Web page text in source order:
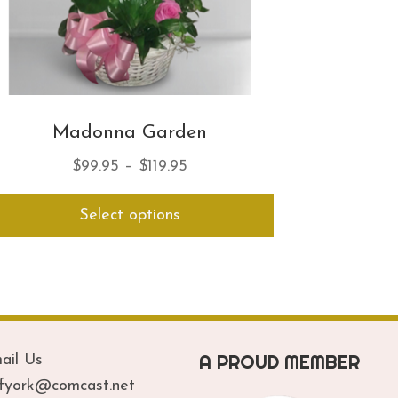
Madonna Garden
$99.95 – $119.95
range:
through
Select options
has
options
be
Us
A PROUD MEMBER